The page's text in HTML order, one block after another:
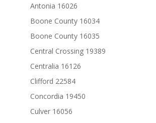
Antonia 16026
Boone County 16034
Boone County 16035
Central Crossing 19389
Centralia 16126
Clifford 22584
Concordia 19450
Culver 16056